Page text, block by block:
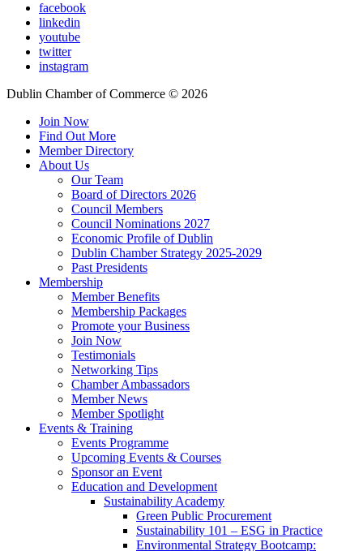
facebook
linkedin
youtube
twitter
instagram
Dublin Chamber of Commerce © 2026
Join Now
Find Out More
Member Directory
About Us
Our Team
Board of Directors 2026
Council Members
Council Nominations 2027
Economic Profile of Dublin
Dublin Chamber Strategy 2025-2029
Past Presidents
Membership
Member Benefits
Membership Packages
Promote your Business
Join Now
Testimonials
Networking Tips
Chamber Ambassadors
Member News
Member Spotlight
Events & Training
Events Programme
Upcoming Events & Courses
Sponsor an Event
Education and Development
Sustainability Academy
Green Public Procurement
Sustainability 101 – ESG in Practice
Environmental Strategy Bootcamp: